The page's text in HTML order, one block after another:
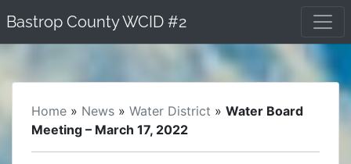
to
content
Bastrop County WCID #2
Home » News » Water District » Water Board
Meeting – March 17, 2022